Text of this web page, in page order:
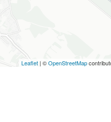
Leaflet| ©OpenStreetMap